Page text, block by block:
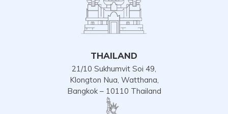
THAILAND
21/10 Sukhumvit Soi 49,
Klongton Nua, Watthana,
Bangkok – 10110 Thailand